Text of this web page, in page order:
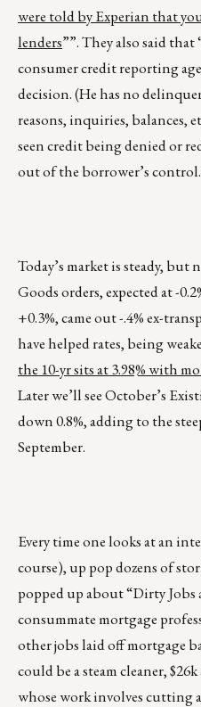
were told by Experian that
lenders””. They also said
consumer credit reporting
decision. (He has no
reasons, inquiries, balances,
seen credit being denied or
out of the borrower’s
Today’s market is steady,
Goods orders, expected at -
+0.3%, came out -.4% ex-
have helped rates, being
the 10-yr sits at 3.98% with
Later we’ll see October’s
down 0.8%, adding to the
September.
Every time one looks at an
course), up pop dozens of
popped up about “Dirty Jobs
consummate mortgage
other jobs laid off mortgage
could be a steam cleaner,
whose work involves cutting